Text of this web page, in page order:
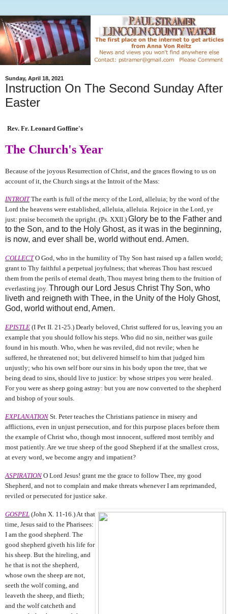
Sunday, April 18, 2021
Instruction On The Second Sunday After
Easter
Rev. Fr. Leonard Goffine's
The Church's Year
Because of the joyous Resurrection of Christ, and the graces flowing to us on
account of it, the Church sings at the Introit of the Mass:
INTROITThe earth is full of the mercy of the Lord, alleluia; by the word of the
Lord the heavens were established, alleluia, alleluia. Rejoice in the Lord, ye
just: praise becometh the upright. (Ps. XXII.) Glory be to the Father and
to the Son, and to the Holy Ghost, as it was in the beginning,
is now, and ever shall be, world without end. Amen.
COLLECTO God, who in the humility of Thy Son hast raised up a fallen world;
grant to Thy faithful a perpetual joyfulness; that whereas Thou hast rescued
them from the perils of eternal death, Thou mayest bring them to the fruition of
everlasting joy. Through our Lord Jesus Christ Thy Son, who
liveth and reigneth with Thee, in the Unity of the Holy Ghost,
God, world without end, Amen.
EPISTLE (I Pet II. 21‑25.) Dearly beloved, Christ suffered for us, leaving you an
example that you should follow his steps. Who did no sin, neither was guile
found in his mouth. Who, when he was reviled, did not revile; when he
suffered, he threatened not; but delivered himself to him that judged him
unjustly; who his own self bore our sins in his body upon the tree, that we
being dead to sins, should live to justice: by whose stripes you were healed.
For you were as sheep going astray: but you are now converted to the shepherd
and bishop of your souls.
EXPLANATION St. Peter teaches the Christians patience in misery and
afflictions, even in unjust persecution, and for this purpose places before them
the example of Christ who, though most innocent, suffered most terribly and
most patiently. Are we true sheep of the good Shepherd if at the smallest cross,
at every word, we become angry and impatient?
ASPIRATION O Lord Jesus! grant me the grace to follow Thee, my good
Shepherd, and not to complain and make threats whenever I am reprimanded,
reviled or persecuted for justice sake.
GOSPEL (John X. 11-16.) At that
time, Jesus said to the Pharisees:
I am the good shepherd. The
good shepherd giveth his life for
his sheep. But the hireling, and
he that is not the shepherd,
whose own the sheep are not,
seeth the wolf coming, and
leaveth the sheep, and flieth;
and the wolf catcheth and